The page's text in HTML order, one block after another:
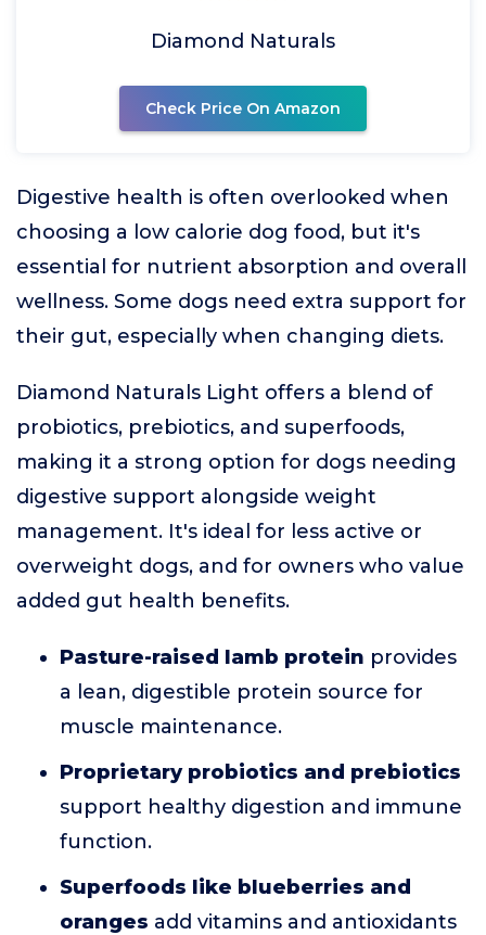
Diamond Naturals
Check Price On Amazon
Digestive health is often overlooked when
choosing a low calorie dog food, but it's
essential for nutrient absorption and overall
wellness. Some dogs need extra support for
their gut, especially when changing diets.
Diamond Naturals Light offers a blend of
probiotics, prebiotics, and superfoods,
making it a strong option for dogs needing
digestive support alongside weight
management. It's ideal for less active or
overweight dogs, and for owners who value
added gut health benefits.
Pasture-raised lamb protein provides
a lean, digestible protein source for
muscle maintenance.
Proprietary probiotics and prebiotics
support healthy digestion and immune
function.
Superfoods like blueberries and
oranges add vitamins and antioxidants